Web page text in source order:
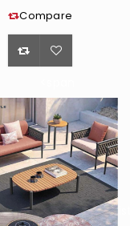
Compare
class="ts-
tooltip
button-